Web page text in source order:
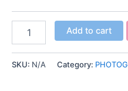
Add to cart
SKU: N/A Category: